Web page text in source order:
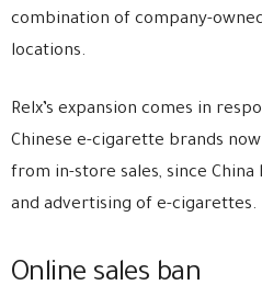
combination of company-
locations.
Relx’s expansion comes in
Chinese e-cigarette brands
from in-store sales, since China
and advertising of e-cigarettes.
Online sales ban